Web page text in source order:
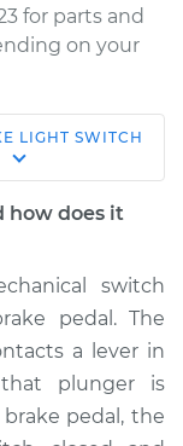
for parts and
on your
-$328.74
LIGHT SWITCH
how does it
switch
pedal. The
a lever in
plunger is
pedal, the